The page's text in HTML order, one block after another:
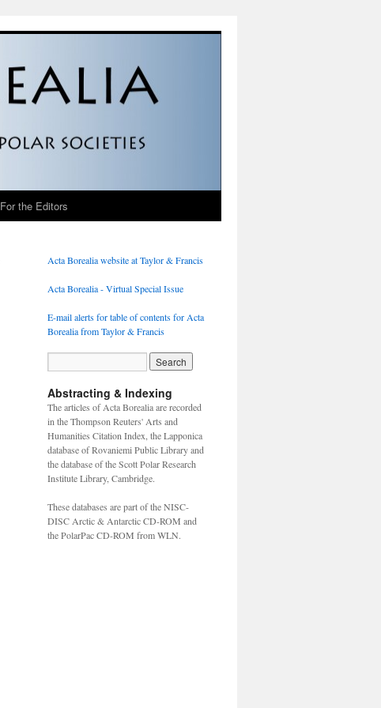
For the Editors
Acta Borealia website at Taylor & Francis
Acta Borealia - Virtual Special Issue
E-mail alerts for table of contents for Acta
Borealia from Taylor & Francis
Abstracting & Indexing
The articles of Acta Borealia are recorded
in the Thompson Reuters' Arts and
Humanities Citation Index, the Lapponica
database of Rovaniemi Public Library and
the database of the Scott Polar Research
Institute Library, Cambridge.
These databases are part of the NISC-
DISC Arctic & Antarctic CD-ROM and
the PolarPac CD-ROM from WLN.